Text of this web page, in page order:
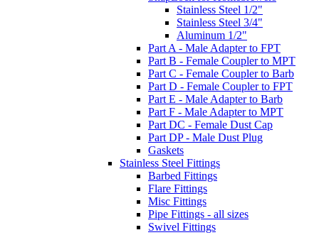
Stainless Steel 1/2"
Stainless Steel 3/4"
Aluminum 1/2"
Part A - Male Adapter to FPT
Part B - Female Coupler to MPT
Part C - Female Coupler to Barb
Part D - Female Coupler to FPT
Part E - Male Adapter to Barb
Part F - Male Adapter to MPT
Part DC - Female Dust Cap
Part DP - Male Dust Plug
Gaskets
Stainless Steel Fittings
Barbed Fittings
Flare Fittings
Misc Fittings
Pipe Fittings - all sizes
Swivel Fittings